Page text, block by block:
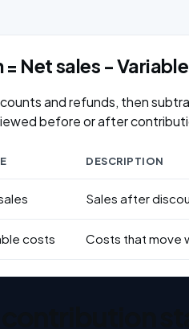
Net sales −
and refunds, then
before or after
DESCRIPTION
Sales after
costs Costs that move